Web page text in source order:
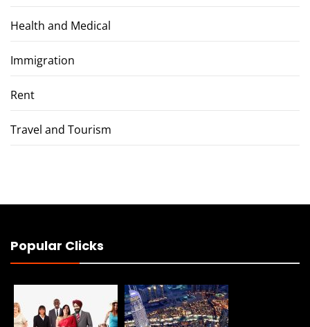
Health and Medical
Immigration
Rent
Travel and Tourism
Popular Clicks